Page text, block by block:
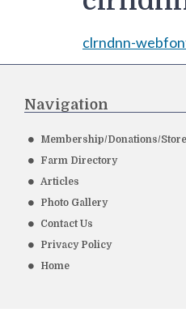
clrndnn-
Navigation
Membership/Donations/Store
Farm Directory
Articles
Photo Gallery
Contact Us
Privacy Policy
Home